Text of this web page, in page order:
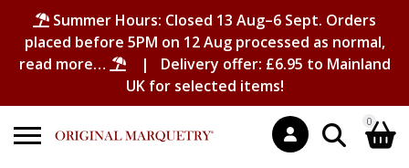
Summer Hours: Closed 13 Aug–6 Sept. Orders
placed before 5PM on 12 Aug processed as normal,
read more…
| Delivery offer: £6.95 to Mainland
UK for selected items!
0